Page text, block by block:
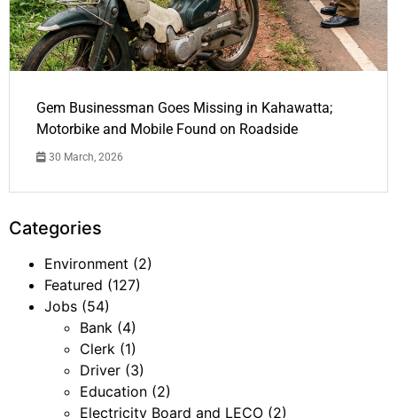
Gem Businessman Goes Missing in Kahawatta;
Motorbike and Mobile Found on Roadside
30 March, 2026
Categories
Environment (2)
Featured (127)
Jobs (54)
Bank (4)
Clerk (1)
Driver (3)
Education (2)
Electricity Board and LECO (2)